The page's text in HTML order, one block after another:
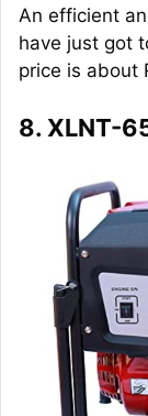
An efficient
have just got
price is about
8. XLNT-